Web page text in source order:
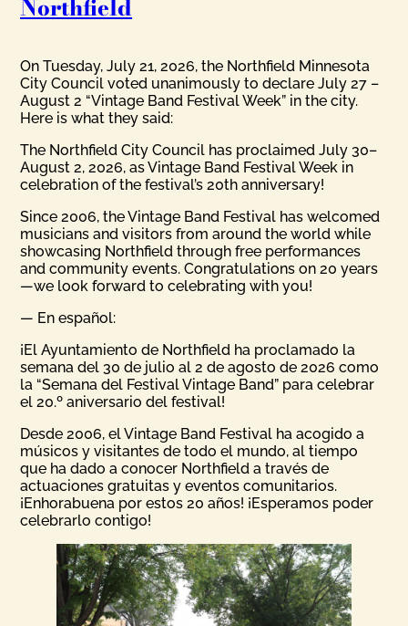
Northfield
On Tuesday, July 21, 2026, the Northfield Minnesota
City Council voted unanimously to declare July 27 –
August 2 “Vintage Band Festival Week” in the city.
Here is what they said:
The Northfield City Council has proclaimed July 30–
August 2, 2026, as Vintage Band Festival Week in
celebration of the festival’s 20th anniversary!
Since 2006, the Vintage Band Festival has welcomed
musicians and visitors from around the world while
showcasing Northfield through free performances
and community events. Congratulations on 20 years
—we look forward to celebrating with you!
— En español:
¡El Ayuntamiento de Northfield ha proclamado la
semana del 30 de julio al 2 de agosto de 2026 como
la “Semana del Festival Vintage Band” para celebrar
el 20.º aniversario del festival!
Desde 2006, el Vintage Band Festival ha acogido a
músicos y visitantes de todo el mundo, al tiempo
que ha dado a conocer Northfield a través de
actuaciones gratuitas y eventos comunitarios.
¡Enhorabuena por estos 20 años! ¡Esperamos poder
celebrarlo contigo!